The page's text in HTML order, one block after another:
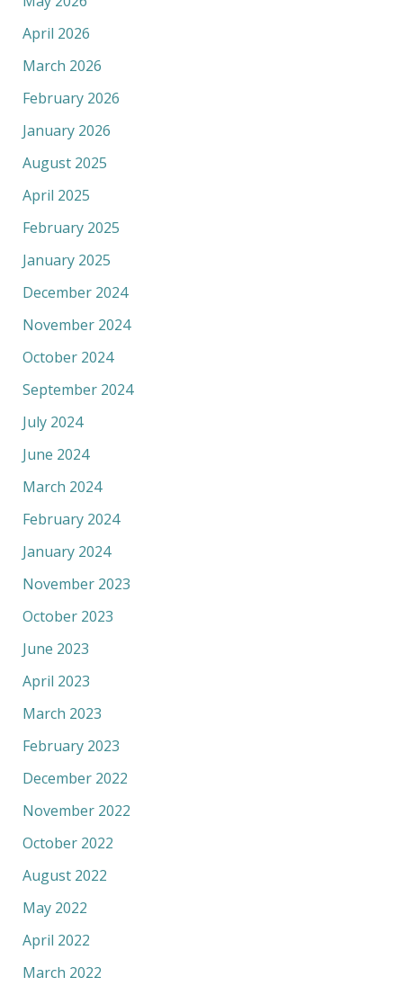
April 2026
March 2026
February 2026
January 2026
August 2025
April 2025
February 2025
January 2025
December 2024
November 2024
October 2024
September 2024
July 2024
June 2024
March 2024
February 2024
January 2024
November 2023
October 2023
June 2023
April 2023
March 2023
February 2023
December 2022
November 2022
October 2022
August 2022
May 2022
April 2022
March 2022